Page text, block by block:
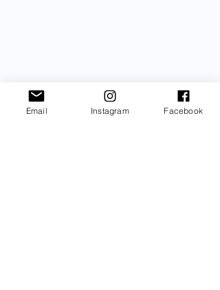
Email Instagram Facebook